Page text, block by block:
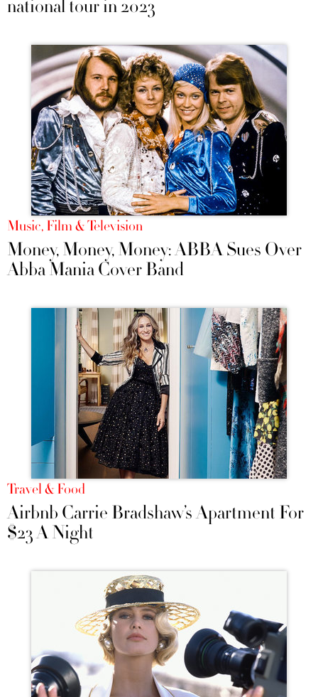
national tour in 2023
Music, Film & Television
Money, Money, Money: ABBA Sues Over
Abba Mania Cover Band
Travel & Food
Airbnb Carrie Bradshaw’s Apartment For
$23 A Night